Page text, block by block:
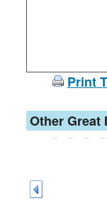
Print
Other Great